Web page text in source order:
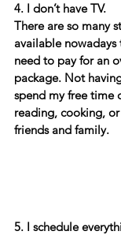
4. I don’t have TV.
There are so many
available nowadays
need to pay for an
package. Not
spend my free time
reading, cooking,
friends and family.
5. I schedule